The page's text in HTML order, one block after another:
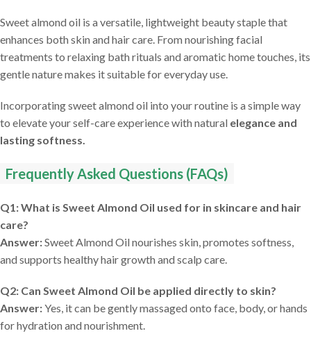
Sweet almond oil is a versatile, lightweight beauty staple that
enhances both skin and hair care. From nourishing facial
treatments to relaxing bath rituals and aromatic home touches, its
gentle nature makes it suitable for everyday use.
Incorporating sweet almond oil into your routine is a simple way
to elevate your self-care experience with natural elegance and
lasting softness.
Frequently Asked Questions (FAQs)
Q1: What is Sweet Almond Oil used for in skincare and hair
care?
Answer:Sweet Almond Oil nourishes skin, promotes softness,
and supports healthy hair growth and scalp care.
Q2: Can Sweet Almond Oil be applied directly to skin?
Answer:Yes, it can be gently massaged onto face, body, or hands
for hydration and nourishment.